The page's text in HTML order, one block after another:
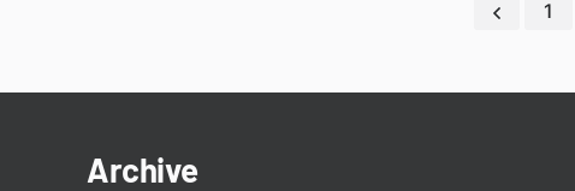
1
Archive